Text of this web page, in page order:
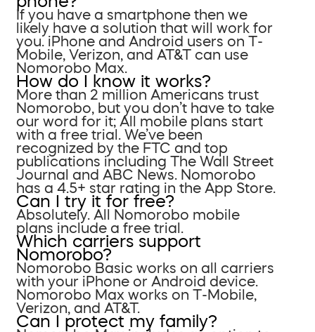
If you have a smartphone then we
likely have a solution that will work for
you. iPhone and Android users on T-
Mobile, Verizon, and AT&T can use
Nomorobo Max.
How do I know it works?
More than 2 million Americans trust
Nomorobo, but you don’t have to take
our word for it; All mobile plans start
with a free trial. We’ve been
recognized by the FTC and top
publications including The Wall Street
Journal and ABC News. Nomorobo
has a 4.5+ star rating in the App Store.
Can I try it for free?
Absolutely. All Nomorobo mobile
plans include a free trial.
Which carriers support
Nomorobo?
Nomorobo Basic works on all carriers
with your iPhone or Android device.
Nomorobo Max works on T-Mobile,
Verizon, and AT&T.
Can I protect my family?